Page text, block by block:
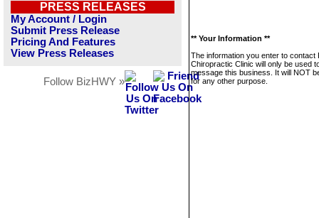
PRESS RELEASES
My Account / Login
Submit Press Release
Pricing And Features
View Press Releases
Follow BizHWY »
** Your Information **
The information you enter to contact
Chiropractic Clinic will only be used
message this business. It will NOT
for any other purpose.